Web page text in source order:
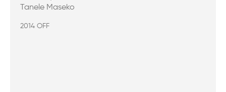
Tanele Maseko
2014 OFF